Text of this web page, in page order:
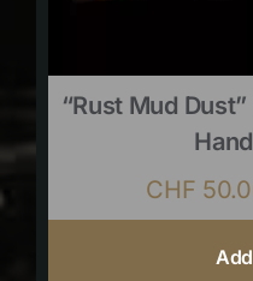
“Rust Mud
CHF